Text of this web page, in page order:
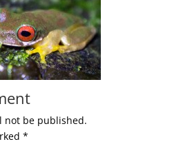
not be published.
*